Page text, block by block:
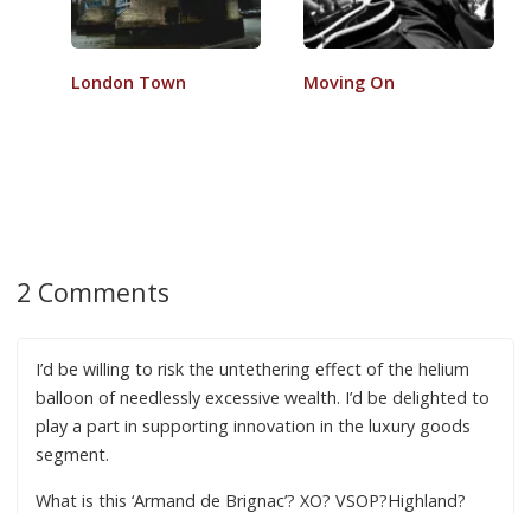
London Town Moving On
2 Comments
I’d be willing to risk the untethering effect of the helium
balloon of needlessly excessive wealth. I’d be delighted to
play a part in supporting innovation in the luxury goods
segment.
What is this ‘Armand de Brignac’? XO? VSOP?Highland?